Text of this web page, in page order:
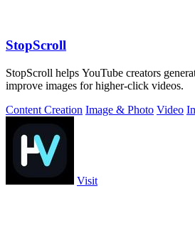
StopScroll
StopScroll helps YouTube creators
improve images for higher-click videos.
Content Creation Image & Photo Video
Visit